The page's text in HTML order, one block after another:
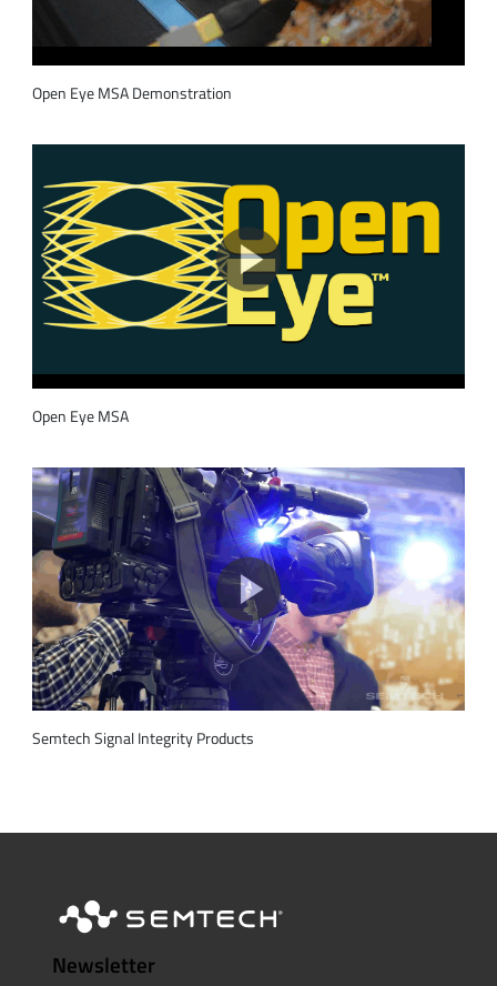
Open Eye MSA Demonstration
Open Eye MSA
Semtech Signal Integrity Products
Newsletter